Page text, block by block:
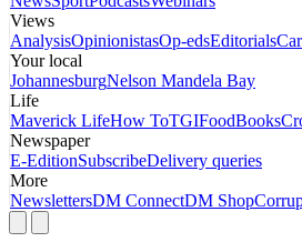
Views
AnalysisOpinionistasOp-edsEditorials
Your local
JohannesburgNelson Mandela Bay
Life
Maverick LifeHow ToTGIFoodBooks
Newspaper
E-EditionSubscribeDelivery queries
More
NewslettersDM ConnectDM Shop